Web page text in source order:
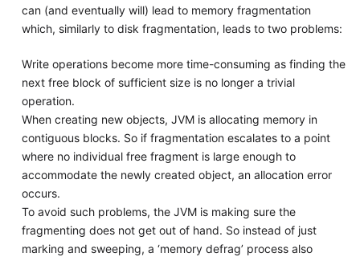
can (and eventually will) lead to memory fragmentation
which, similarly to disk fragmentation, leads to two problems:
Write operations become more time-consuming as finding the
next free block of sufficient size is no longer a trivial
operation.
When creating new objects, JVM is allocating memory in
contiguous blocks. So if fragmentation escalates to a point
where no individual free fragment is large enough to
accommodate the newly created object, an allocation error
occurs.
To avoid such problems, the JVM is making sure the
fragmenting does not get out of hand. So instead of just
marking and sweeping, a ‘memory defrag’ process also